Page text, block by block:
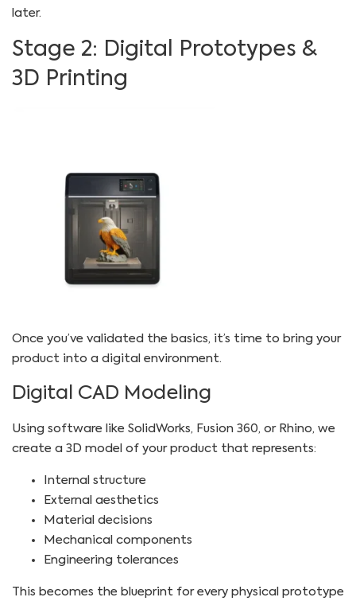
later.
Stage 2: Digital Prototypes &
3D Printing
Once you’ve validated the basics, it’s time to bring your
product into a digital environment.
Digital CAD Modeling
Using software like SolidWorks, Fusion 360, or Rhino, we
create a 3D model of your product that represents:
Internal structure
External aesthetics
Material decisions
Mechanical components
Engineering tolerances
This becomes the blueprint for every physical prototype